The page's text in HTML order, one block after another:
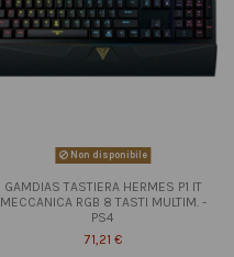
Non disponibile
GAMDIAS TASTIERA HERMES P1 IT
MECCANICA RGB 8 TASTI MULTIM. -
PS4
71,21 €